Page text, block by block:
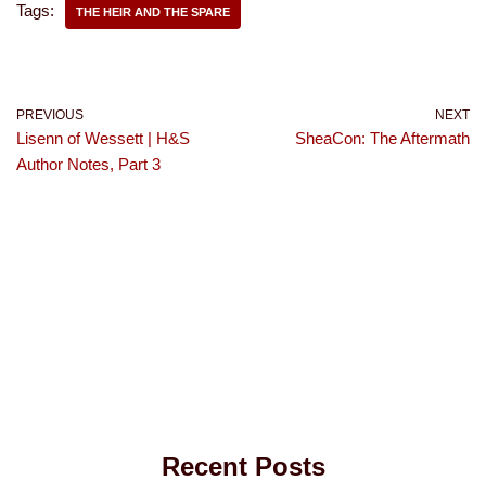
Tags: THE HEIR AND THE SPARE
PREVIOUS
Lisenn of Wessett | H&S
Author Notes, Part 3
NEXT
SheaCon: The Aftermath
Recent Posts